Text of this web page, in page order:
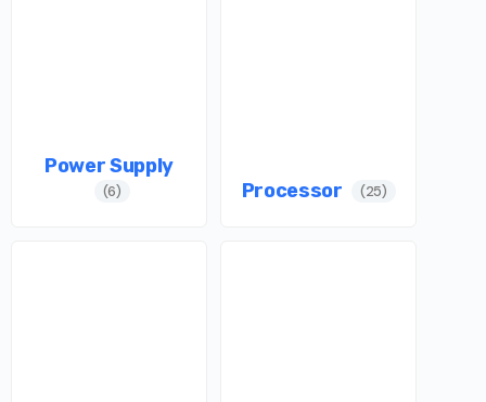
Power Supply
(6) Processor (25)